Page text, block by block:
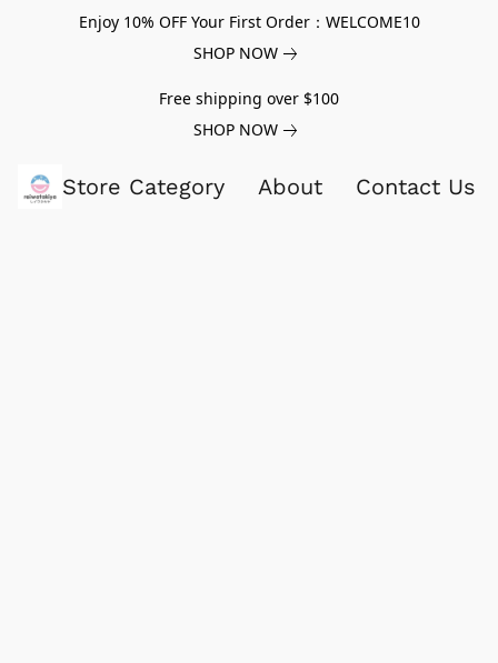
Enjoy 10% OFF Your First Order：WELCOME10
SHOP NOW
Free shipping over $100
SHOP NOW
Store Category About Contact Us